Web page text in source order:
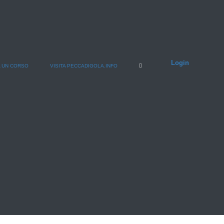
UN CORSO VISITA PECCADIGOLA.INFO Login